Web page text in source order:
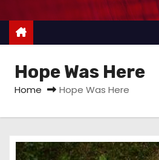
t
Hope Was Here
Home Hope Was Here